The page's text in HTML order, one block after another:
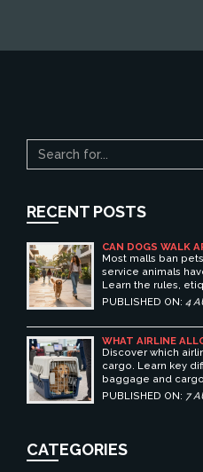
RECENT POSTS
CAN DOGS WALK
ETIQUETTE, AND
SHOPPING CENTERS
Most malls ban
service animals
Learn the rules,
pet-friendly
PUBLISHED ON: 4
WHAT AIRLINE
ULTIMATE GUIDE
Discover which
cargo. Learn key
baggage and
and United, and
PUBLISHED ON: 7
CATEGORIES